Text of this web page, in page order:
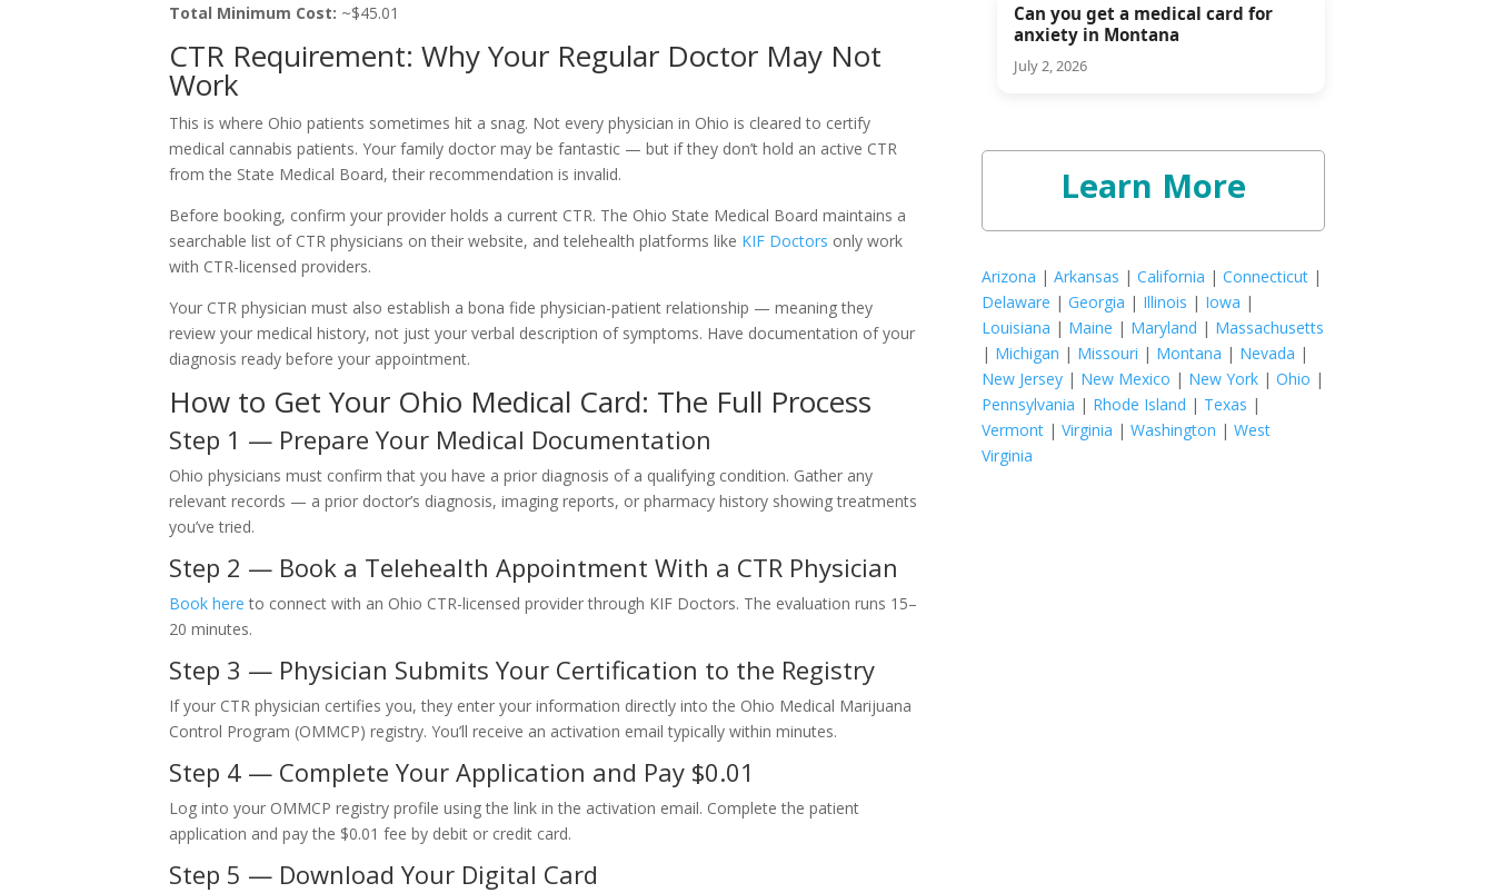
Total Minimum Cost: ~$45.01
CTR Requirement: Why Your Regular Doctor May Not
Work
This is where Ohio patients sometimes hit a snag. Not every physician in Ohio is cleared to certify
medical cannabis patients. Your family doctor may be fantastic — but if they don’t hold an active CTR
from the State Medical Board, their recommendation is invalid.
Before booking, confirm your provider holds a current CTR. The Ohio State Medical Board maintains a
searchable list of CTR physicians on their website, and telehealth platforms like KIF Doctors only work
with CTR-licensed providers.
Your CTR physician must also establish a bona fide physician-patient relationship — meaning they
review your medical history, not just your verbal description of symptoms. Have documentation of your
diagnosis ready before your appointment.
How to Get Your Ohio Medical Card: The Full Process
Step 1 — Prepare Your Medical Documentation
Ohio physicians must confirm that you have a prior diagnosis of a qualifying condition. Gather any
relevant records — a prior doctor’s diagnosis, imaging reports, or pharmacy history showing treatments
you’ve tried.
Step 2 — Book a Telehealth Appointment With a CTR Physician
Book here to connect with an Ohio CTR-licensed provider through KIF Doctors. The evaluation runs 15–
20 minutes.
Step 3 — Physician Submits Your Certification to the Registry
If your CTR physician certifies you, they enter your information directly into the Ohio Medical Marijuana
Control Program (OMMCP) registry. You’ll receive an activation email typically within minutes.
Step 4 — Complete Your Application and Pay $0.01
Log into your OMMCP registry profile using the link in the activation email. Complete the patient
application and pay the $0.01 fee by debit or credit card.
Step 5 — Download Your Digital Card
Can you get a medical card for
anxiety in Montana
July 2, 2026
Learn More
Arizona |Arkansas |California |Connecticut |
Delaware |Georgia | Illinois | Iowa |
Louisiana | Maine | Maryland | Massachusetts
| Michigan | Missouri | Montana | Nevada |
New Jersey | New Mexico | New York |Ohio |
Pennsylvania | Rhode Island | Texas |
Vermont |Virginia |Washington |West
Virginia